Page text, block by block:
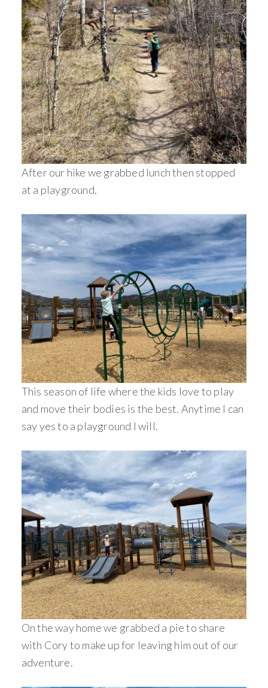
After our hike we grabbed lunch then stopped
at a playground.
This season of life where the kids love to play
and move their bodies is the best. Anytime I can
say yes to a playground I will.
On the way home we grabbed a pie to share
with Cory to make up for leaving him out of our
adventure.